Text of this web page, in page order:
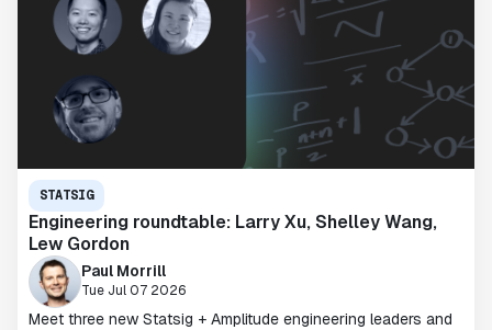
STATSIG
Engineering roundtable: Larry Xu, Shelley Wang,
Lew Gordon
Paul Morrill
Tue Jul 07 2026
Meet three new Statsig + Amplitude engineering leaders and